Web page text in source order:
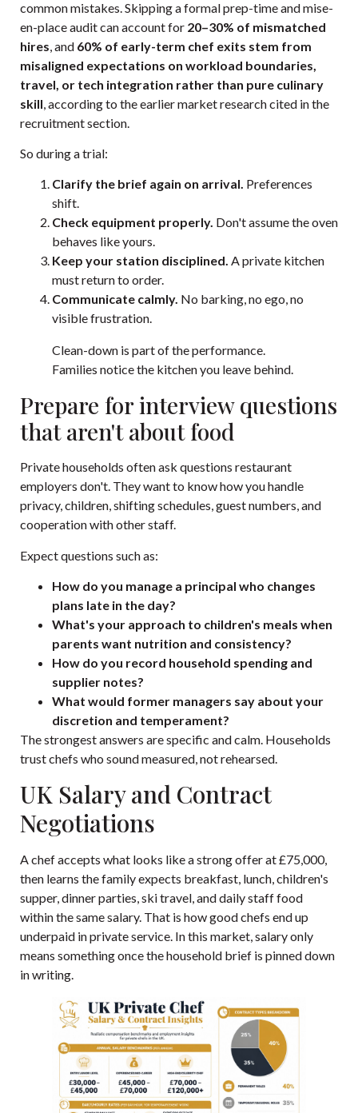
common mistakes. Skipping a formal prep-time and mise-
en-place audit can account for 20–30% of mismatched
hires , and 60% of early-term chef exits stem from
misaligned expectations on workload boundaries,
travel, or tech integration rather than pure culinary
skill , according to the earlier market research cited in the
recruitment section.
So during a trial:
Clarify the brief again on arrival. Preferences
shift.
Check equipment properly. Don't assume the oven
behaves like yours.
Keep your station disciplined. A private kitchen
must return to order.
Communicate calmly. No barking, no ego, no
visible frustration.
Clean-down is part of the performance.
Families notice the kitchen you leave behind.
Prepare for interview questions
that aren't about food
Private households often ask questions restaurant
employers don't. They want to know how you handle
privacy, children, shifting schedules, guest numbers, and
cooperation with other staff.
Expect questions such as:
How do you manage a principal who changes
plans late in the day?
What's your approach to children's meals when
parents want nutrition and consistency?
How do you record household spending and
supplier notes?
What would former managers say about your
discretion and temperament?
The strongest answers are specific and calm. Households
trust chefs who sound measured, not rehearsed.
UK Salary and Contract
Negotiations
A chef accepts what looks like a strong offer at £75,000,
then learns the family expects breakfast, lunch, children's
supper, dinner parties, ski travel, and daily staff food
within the same salary. That is how good chefs end up
underpaid in private service. In this market, salary only
means something once the household brief is pinned down
in writing.